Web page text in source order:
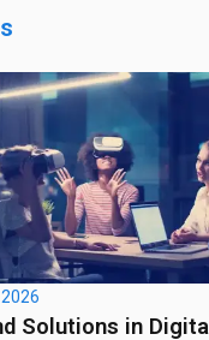
Solutions in Digital